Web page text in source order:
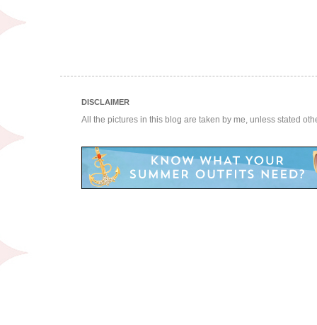
DISCLAIMER
All the pictures in this blog are taken by me, unless stated